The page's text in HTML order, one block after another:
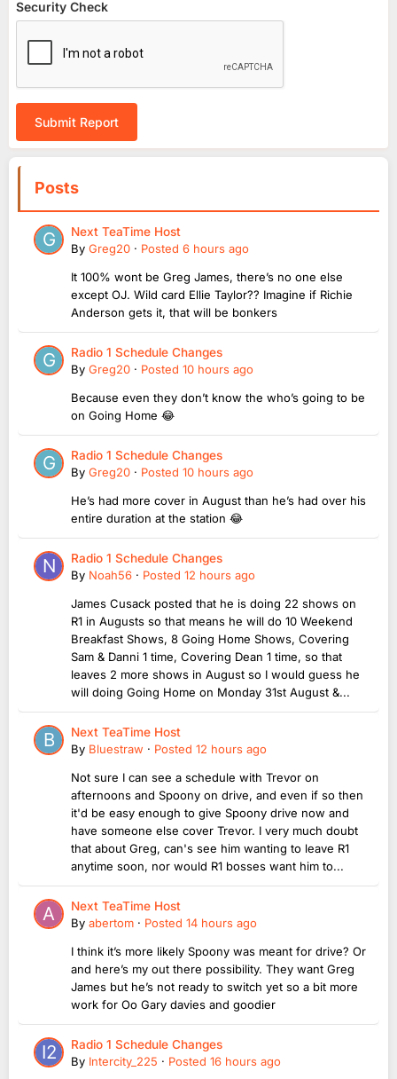
Security Check
Submit Report
Posts
Next TeaTime Host
By Greg20 · Posted 6 hours ago
It 100% wont be Greg James, there’s no one else
except OJ. Wild card Ellie Taylor?? Imagine if Richie
Anderson gets it, that will be bonkers
Radio 1 Schedule Changes
By Greg20 · Posted 10 hours ago
Because even they don’t know the who’s going to be
on Going Home 😂
Radio 1 Schedule Changes
By Greg20 · Posted 10 hours ago
He’s had more cover in August than he’s had over his
entire duration at the station 😂
Radio 1 Schedule Changes
By Noah56 · Posted 12 hours ago
James Cusack posted that he is doing 22 shows on
R1 in Augusts so that means he will do 10 Weekend
Breakfast Shows, 8 Going Home Shows, Covering
Sam & Danni 1 time, Covering Dean 1 time, so that
leaves 2 more shows in August so I would guess he
will doing Going Home on Monday 31st August &...
Next TeaTime Host
By Bluestraw · Posted 12 hours ago
Not sure I can see a schedule with Trevor on
afternoons and Spoony on drive, and even if so then
it'd be easy enough to give Spoony drive now and
have someone else cover Trevor. I very much doubt
that about Greg, can's see him wanting to leave R1
anytime soon, nor would R1 bosses want him to...
Next TeaTime Host
By abertom · Posted 14 hours ago
I think it’s more likely Spoony was meant for drive? Or
and here’s my out there possibility. They want Greg
James but he’s not ready to switch yet so a bit more
work for Oo Gary davies and goodier
Radio 1 Schedule Changes
By Intercity_225 · Posted 16 hours ago